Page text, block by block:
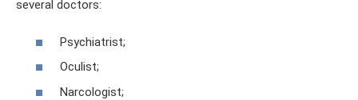
several doctors:
Psychiatrist;
Oculist;
Narcologist;